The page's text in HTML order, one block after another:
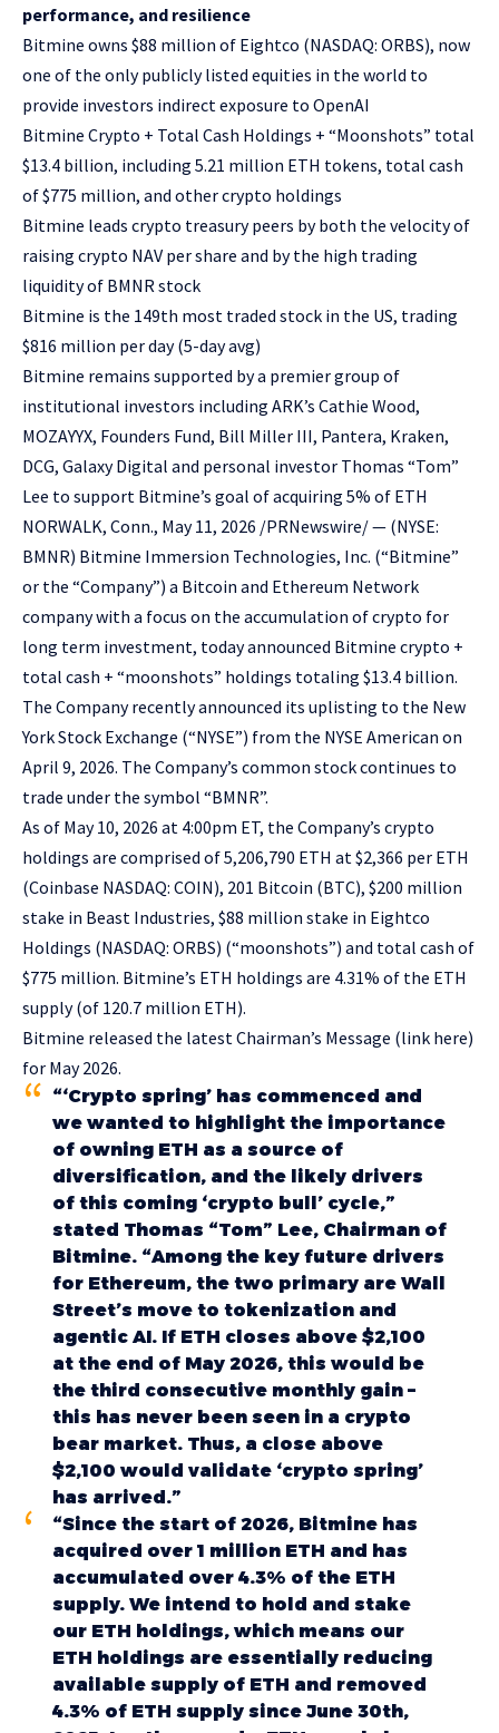
performance, and resilience
Bitmine owns $88 million of Eightco (NASDAQ: ORBS), now
one of the only publicly listed equities in the world to
provide investors indirect exposure to OpenAI
Bitmine Crypto + Total Cash Holdings + “Moonshots” total
$13.4 billion, including 5.21 million ETH tokens, total cash
of $775 million, and other crypto holdings
Bitmine leads crypto treasury peers by both the velocity of
raising crypto NAV per share and by the high trading
liquidity of BMNR stock
Bitmine is the 149th most traded stock in the US, trading
$816 million per day (5-day avg)
Bitmine remains supported by a premier group of
institutional investors including ARK’s Cathie Wood,
MOZAYYX, Founders Fund, Bill Miller III, Pantera, Kraken,
DCG, Galaxy Digital and personal investor Thomas “Tom”
Lee to support Bitmine’s goal of acquiring 5% of ETH
NORWALK, Conn., May 11, 2026 /PRNewswire/ — (NYSE:
BMNR) Bitmine Immersion Technologies, Inc. (“Bitmine”
or the “Company”) a Bitcoin and Ethereum Network
company with a focus on the accumulation of crypto for
long term investment, today announced Bitmine crypto +
total cash + “moonshots” holdings totaling $13.4 billion.
The Company recently announced its uplisting to the New
York Stock Exchange (“NYSE”) from the NYSE American on
April 9, 2026. The Company’s common stock continues to
trade under the symbol “BMNR”.
As of May 10, 2026 at 4:00pm ET, the Company’s crypto
holdings are comprised of 5,206,790 ETH at $2,366 per ETH
(Coinbase NASDAQ: COIN), 201 Bitcoin (BTC), $200 million
stake in Beast Industries, $88 million stake in Eightco
Holdings (NASDAQ: ORBS) (“moonshots”) and total cash of
$775 million. Bitmine’s ETH holdings are 4.31% of the ETH
supply (of 120.7 million ETH).
Bitmine released the latest Chairman’s Message (link here)
for May 2026.
“‘Crypto spring’ has commenced and
we wanted to highlight the importance
of owning ETH as a source of
diversification, and the likely drivers
of this coming ‘crypto bull’ cycle,”
stated Thomas “Tom” Lee, Chairman of
Bitmine. “Among the key future drivers
for Ethereum, the two primary are Wall
Street’s move to tokenization and
agentic AI. If ETH closes above $2,100
at the end of May 2026, this would be
the third consecutive monthly gain –
this has never been seen in a crypto
bear market. Thus, a close above
$2,100 would validate ‘crypto spring’
has arrived.”
“Since the start of 2026, Bitmine has
acquired over 1 million ETH and has
accumulated over 4.3% of the ETH
supply. We intend to hold and stake
our ETH holdings, which means our
ETH holdings are essentially reducing
available supply of ETH and removed
4.3% of ETH supply since June 30th,